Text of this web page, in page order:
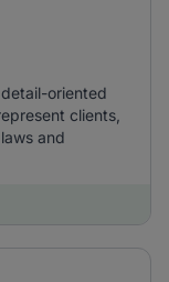
oriented
clients,
and